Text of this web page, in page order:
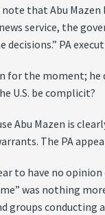
that Abu
service, the
decisions.” PA
for the moment;
U.S. be complicit?
Abu Mazen is
The PA
to have no
was nothing
groups